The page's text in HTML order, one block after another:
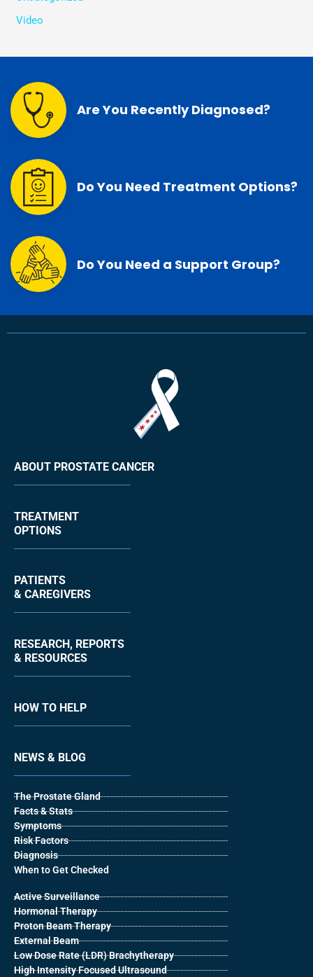
Video
Are You Recently Diagnosed?
Do You Need Treatment Options?
Do You Need a Support Group?
ABOUT PROSTATE CANCER
TREATMENT
OPTIONS
PATIENTS
& CAREGIVERS
RESEARCH, REPORTS
& RESOURCES
HOW TO HELP
NEWS & BLOG
The Prostate Gland
Facts & Stats
Symptoms
Risk Factors
Diagnosis
When to Get Checked
Active Surveillance
Hormonal Therapy
Proton Beam Therapy
External Beam
Low Dose Rate (LDR) Brachytherapy
High Intensity Focused Ultrasound